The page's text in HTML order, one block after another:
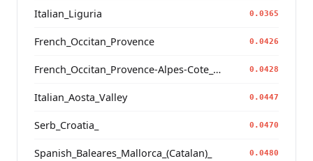
Italian_Liguria 0.0365
French_Occitan_Provence 0.0426
French_Occitan_Provence-Alpes-Cote_d'Azur_Bouches-du-Rhone_Marseille_ 0.0428
Italian_Aosta_Valley 0.0447
Serb_Croatia_ 0.0470
Spanish_Baleares_Mallorca_(Catalan)_ 0.0480